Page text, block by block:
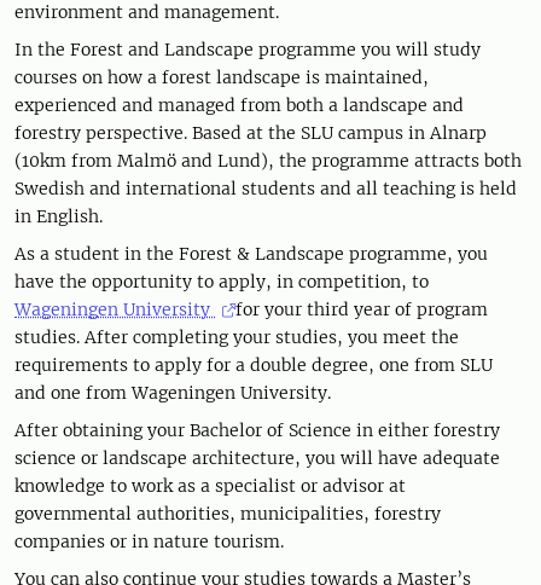
environment and management.
In the Forest and Landscape programme you will study
courses on how a forest landscape is maintained,
experienced and managed from both a landscape and
forestry perspective. Based at the SLU campus in Alnarp
(10km from Malmö and Lund), the programme attracts both
Swedish and international students and all teaching is held
in English.
As a student in the Forest & Landscape programme, you
have the opportunity to apply, in competition, to
Wageningen University
for your third year of program
studies. After completing your studies, you meet the
requirements to apply for a double degree, one from SLU
and one from Wageningen University.
After obtaining your Bachelor of Science in either forestry
science or landscape architecture, you will have adequate
knowledge to work as a specialist or advisor at
governmental authorities, municipalities, forestry
companies or in nature tourism.
You can also continue your studies towards a Master’s